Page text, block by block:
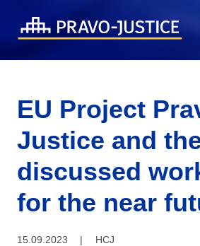
EU Project
Justice and
discussed
for the near
15.09.2023 | HCJ